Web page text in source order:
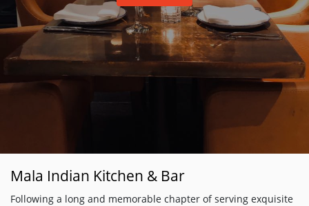
Mala Indian Kitchen & Bar
​Following a long and memorable chapter of serving exquisite